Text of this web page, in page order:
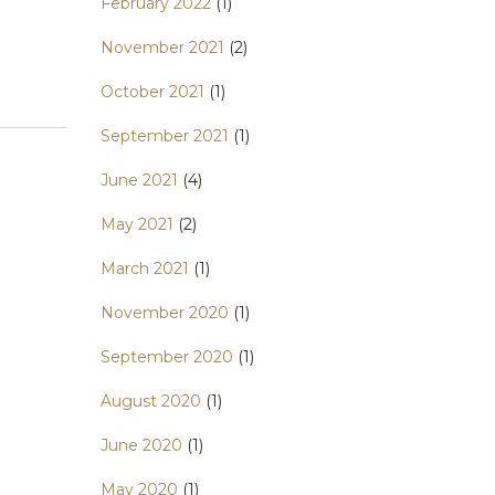
November 2021 (2)
October 2021 (1)
September 2021 (1)
June 2021 (4)
May 2021 (2)
March 2021 (1)
November 2020 (1)
September 2020 (1)
August 2020 (1)
June 2020 (1)
May 2020 (1)